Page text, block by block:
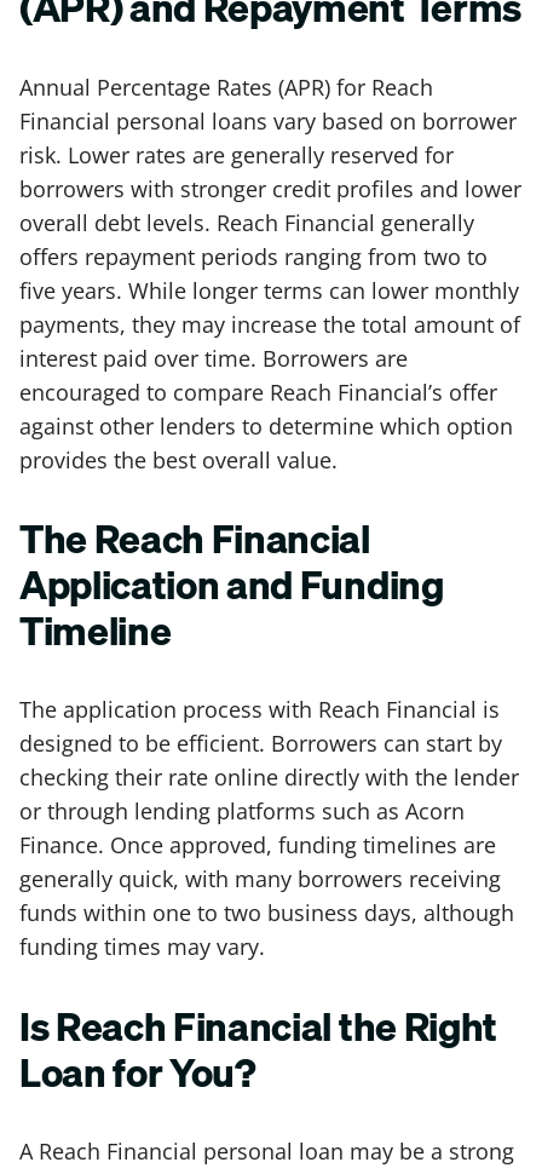
Annual Percentage Rates (APR) for Reach
Financial personal loans vary based on borrower
risk. Lower rates are generally reserved for
borrowers with stronger credit profiles and lower
overall debt levels. Reach Financial generally
offers repayment periods ranging from two to
five years. While longer terms can lower monthly
payments, they may increase the total amount of
interest paid over time. Borrowers are
encouraged to compare Reach Financial’s offer
against other lenders to determine which option
provides the best overall value.
The Reach Financial
Application and Funding
Timeline
The application process with Reach Financial is
designed to be efficient. Borrowers can start by
checking their rate online directly with the lender
or through lending platforms such as Acorn
Finance. Once approved, funding timelines are
generally quick, with many borrowers receiving
funds within one to two business days, although
funding times may vary.
Is Reach Financial the Right
Loan for You?
A Reach Financial personal loan may be a strong